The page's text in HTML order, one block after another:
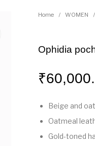
Home / WOMEN /
Ophidia
₹
Beige and
Oatmeal
Gold-toned